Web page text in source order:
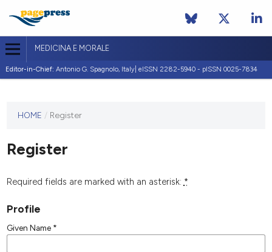
MEDICINA E MORALE
Editor-in-Chief: Antonio G. Spagnolo, Italy| eISSN 2282-5940 - pISSN 0025-7834
journal
published
any
HOME / Register
Register
Required fields are marked with an asterisk: *
Profile
Given Name *